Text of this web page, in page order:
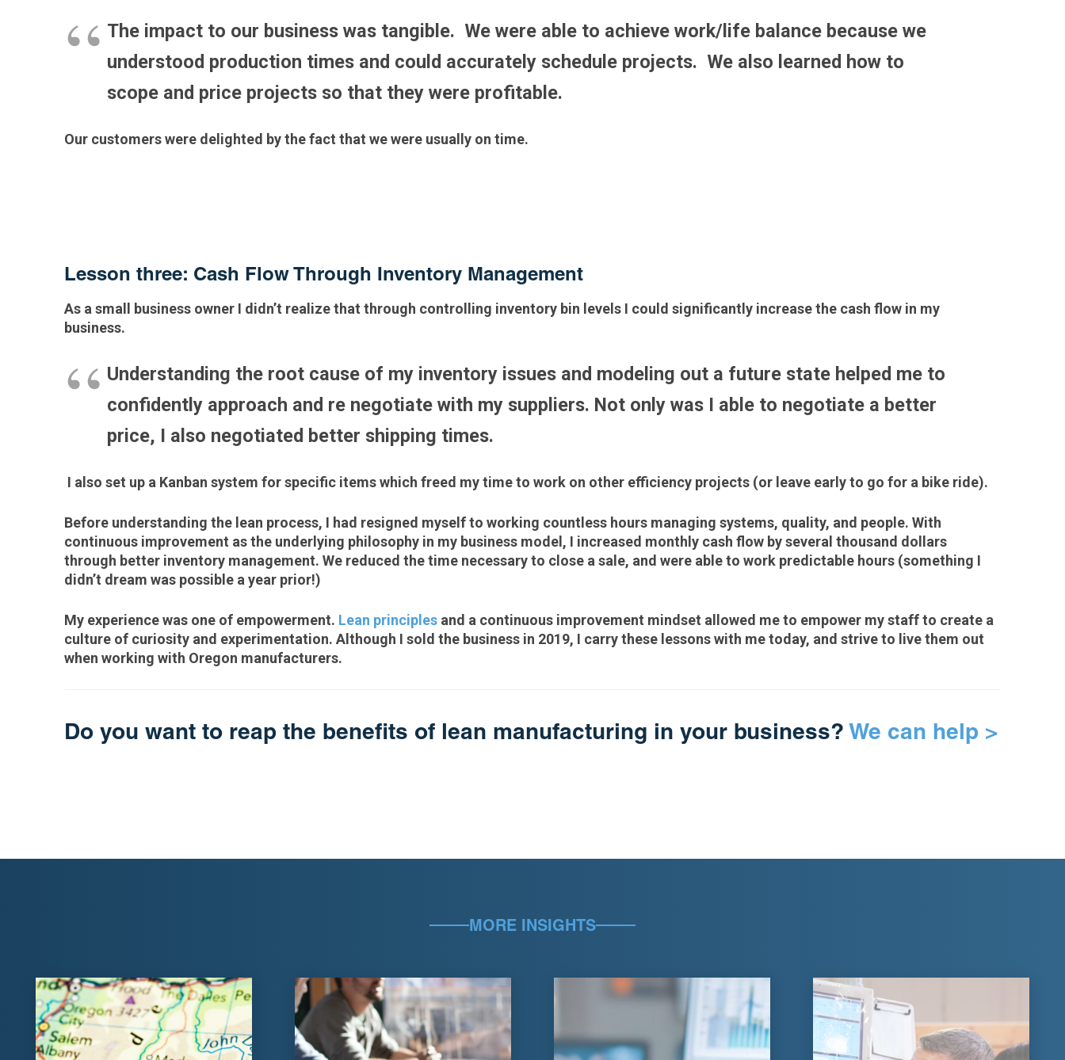
The impact to our business was tangible. We were able to achieve work/life balance because we
understood production times and could accurately schedule projects. We also learned how to
scope and price projects so that they were profitable.
Our customers were delighted by the fact that we were usually on time.
Lesson three: Cash Flow Through Inventory Management
As a small business owner I didn’t realize that through controlling inventory bin levels I could significantly increase the cash flow in my
business.
Understanding the root cause of my inventory issues and modeling out a future state helped me to
confidently approach and re negotiate with my suppliers. Not only was I able to negotiate a better
price, I also negotiated better shipping times.
I also set up a Kanban system for specific items which freed my time to work on other efficiency projects (or leave early to go for a bike ride).
Before understanding the lean process, I had resigned myself to working countless hours managing systems, quality, and people. With
continuous improvement as the underlying philosophy in my business model, I increased monthly cash flow by several thousand dollars
through better inventory management. We reduced the time necessary to close a sale, and were able to work predictable hours (something I
didn’t dream was possible a year prior!)
My experience was one of empowerment. Lean principles and a continuous improvement mindset allowed me to empower my staff to create a
culture of curiosity and experimentation. Although I sold the business in 2019, I carry these lessons with me today, and strive to live them out
when working with Oregon manufacturers.
Do you want to reap the benefits of lean manufacturing in your business? We can help >
MORE INSIGHTS